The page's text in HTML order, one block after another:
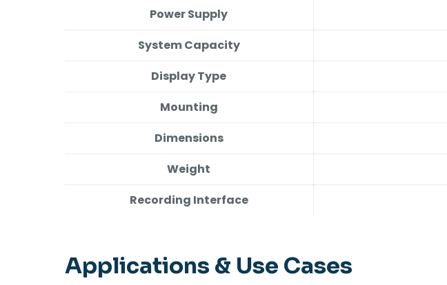
Power Supply
System Capacity
Display Type
Mounting
Dimensions
Weight
Recording Interface
Applications & Use Cases